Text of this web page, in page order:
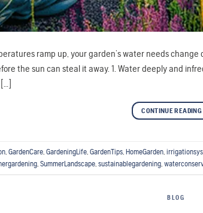
ramp up, your garden’s water needs
the sun can steal it away. 1. Water deeply and
CONTINUE READING
GardenCare GardeningLife GardenTips HomeGarden
SummerLandscape sustainablegardening
BLOG